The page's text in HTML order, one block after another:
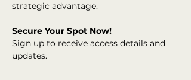
strategic advantage.
Secure Your Spot Now!
Sign up to receive access details and
updates.